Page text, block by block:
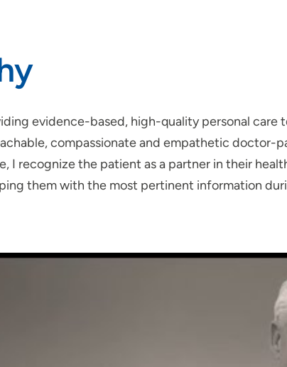
evidence-based, high-quality personal care
compassionate and empathetic doctor-
I recognize the patient as a partner in their
them with the most pertinent information